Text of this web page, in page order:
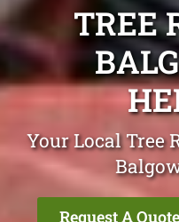
TREE
Your Local Tree
Request A Quote